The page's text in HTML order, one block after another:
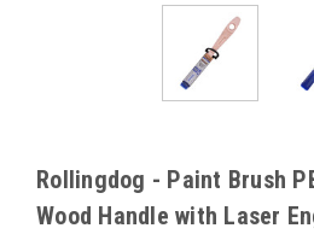
Rollingdog - Paint Brush
Wood Handle with Laser